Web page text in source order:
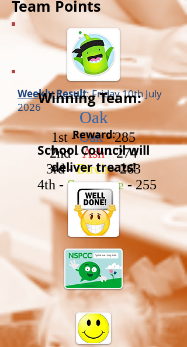
Team Points
Weekly Result: Friday 10th July
2026
1st -Oak - 285
2nd -Ash- 274
3rd -Birch - 263
4th - Sycamore - 255
Winning Team:
Oak
Reward:
School Council will
delivertreats!